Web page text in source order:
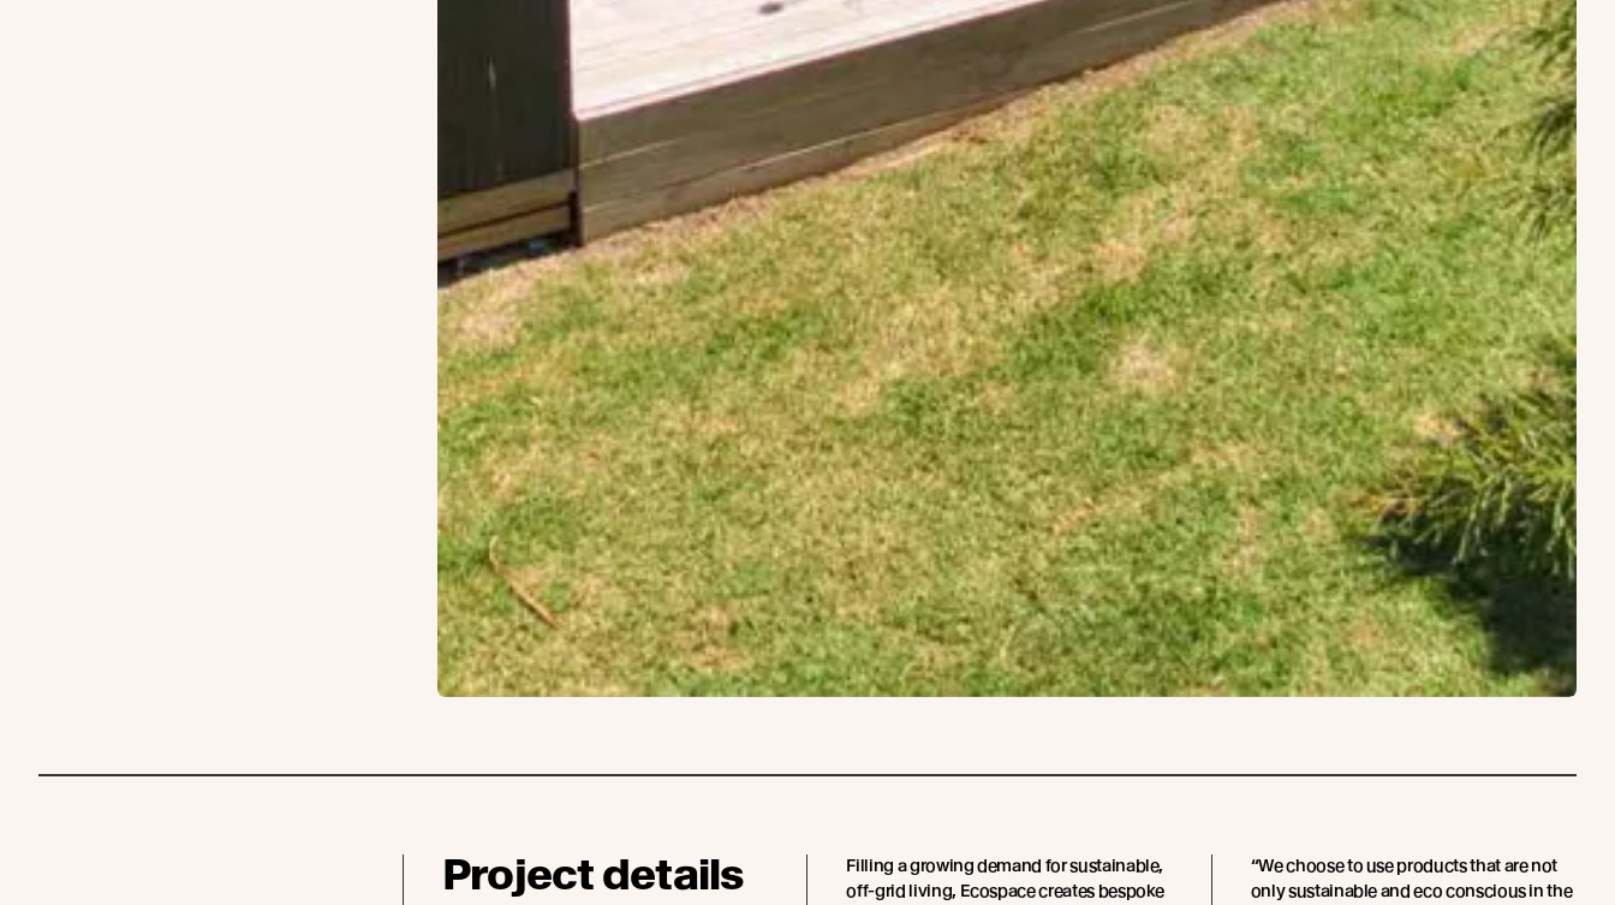
Project details
Filling a growing demand for sustainable,
off-grid living, Ecospace creates bespoke
“We choose to use products that are not
only sustainable and eco conscious in the